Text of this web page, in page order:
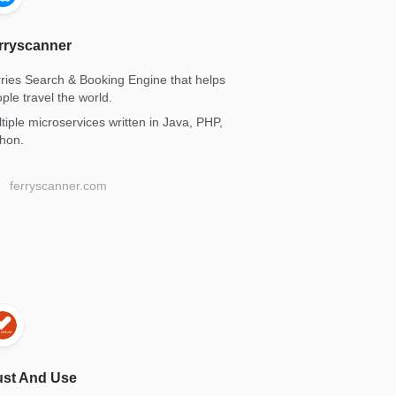
Search & Booking Engine that helps
travel the world.
microservices written in Java, PHP,
ferryscanner.com
And Use